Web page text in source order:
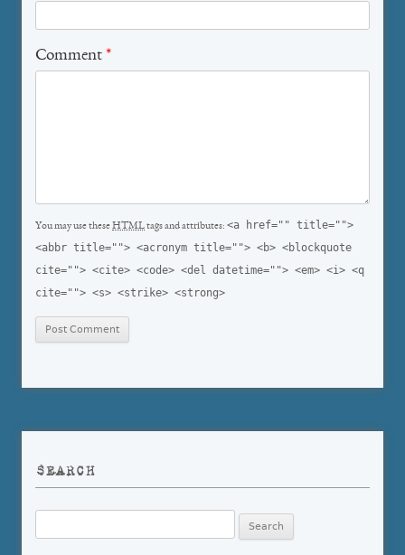
Comment *
You may use theseHTMLtags and attributes: <a href="" title="">
<abbr title=""> <acronym title=""> <b> <blockquote
cite=""> <cite> <code> <del datetime=""> <em> <i> <q
cite=""> <s> <strike> <strong>
SEARCH
for: